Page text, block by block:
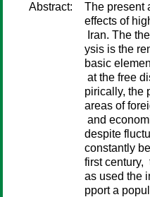
Abstract:
The present
effects of
Iran. The
ysis is the
basic
at the free
pirically, the
areas of
and
despite
constantly
first century,
as used the
pport a